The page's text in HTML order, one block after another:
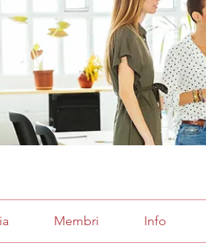
Membri Info